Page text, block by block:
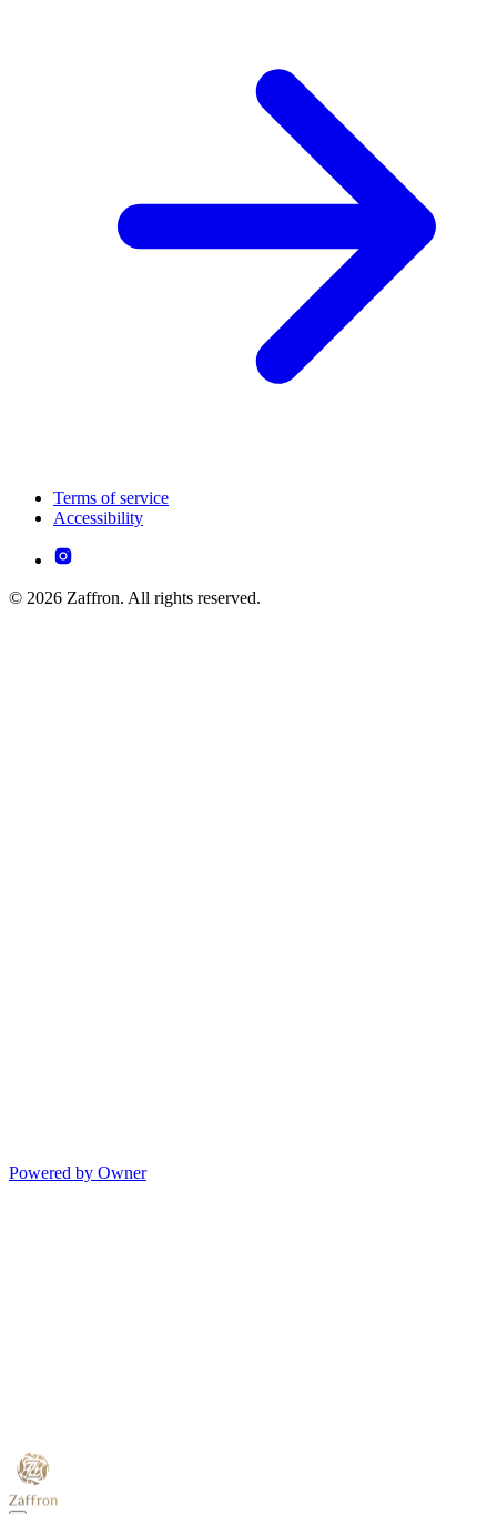
Terms of service
Accessibility
© 2026 Zaffron. All rights reserved.
Powered by Owner